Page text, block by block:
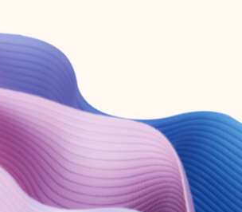
365
with a Microsoft 365 subscription.